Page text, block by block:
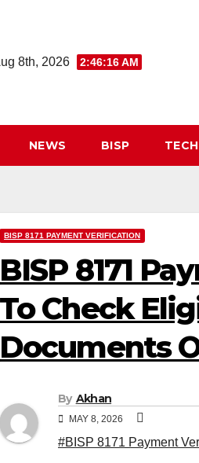
8th, 2026 2:46:17 AM
NEWS BISP TECH
BISP 8171 PAYMENT VERIFICATION
BISP 8171
To Check
Documents
By Akhan
MAY 8, 2026
#BISP 8171 Payment